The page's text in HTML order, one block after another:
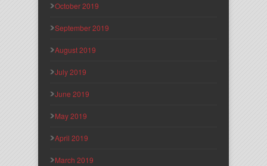
October 2019
September 2019
August 2019
July 2019
June 2019
May 2019
April 2019
March 2019